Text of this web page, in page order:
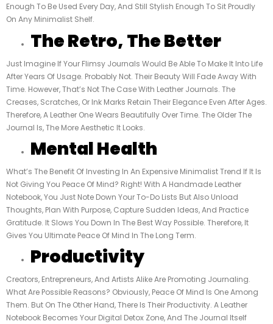
Enough To Be Used Every Day, And Still Stylish Enough To Sit Proudly
On Any Minimalist Shelf.
The Retro, The Better
Just Imagine If Your Flimsy Journals Would Be Able To Make It Into Life
After Years Of Usage. Probably Not. Their Beauty Will Fade Away With
Time. However, That’s Not The Case With Leather Journals. The
Creases, Scratches, Or Ink Marks Retain Their Elegance Even After Ages.
Therefore, A Leather One Wears Beautifully Over Time. The Older The
Journal Is, The More Aesthetic It Looks.
Mental Health
What’s The Benefit Of Investing In An Expensive Minimalist Trend If It Is
Not Giving You Peace Of Mind? Right! With A Handmade Leather
Notebook, You Just Note Down Your To-Do Lists But Also Unload
Thoughts, Plan With Purpose, Capture Sudden Ideas, And Practice
Gratitude. It Slows You Down In The Best Way Possible. Therefore, It
Gives You Ultimate Peace Of Mind In The Long Term.
Productivity
Creators, Entrepreneurs, And Artists Alike Are Promoting Journaling.
What Are Possible Reasons? Obviously, Peace Of Mind Is One Among
Them. But On The Other Hand, There Is Their Productivity. A Leather
Notebook Becomes Your Digital Detox Zone, And The Journal Itself